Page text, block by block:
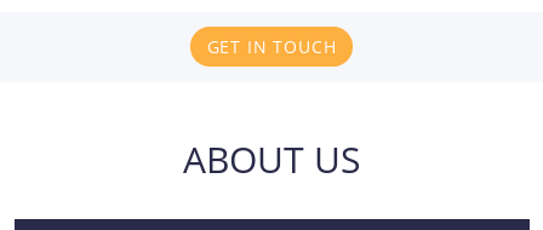
GET IN TOUCH
ABOUT US